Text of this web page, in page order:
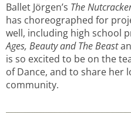
Ballet Jörgen’s The
has choreographed for
well, including high school
Ages, Beauty and The Beast
is so excited to be on the
of Dance, and to share her
community.